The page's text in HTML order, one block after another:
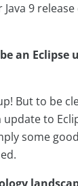
9
an Eclipse
But to be
to
some